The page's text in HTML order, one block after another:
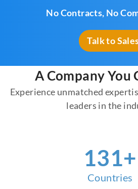
No Contracts, No
Talk to
A Company You
Experience unmatched
leaders in the
151+
Countries